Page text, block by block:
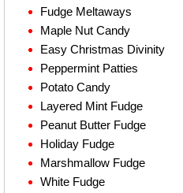
Fudge Meltaways
Maple Nut Candy
Easy Christmas Divinity
Peppermint Patties
Potato Candy
Layered Mint Fudge
Peanut Butter Fudge
Holiday Fudge
Marshmallow Fudge
White Fudge